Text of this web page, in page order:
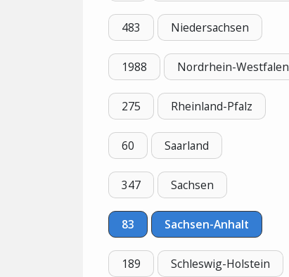
483 Niedersachsen
1988 Nordrhein-Westfalen
275 Rheinland-Pfalz
60 Saarland
347 Sachsen
83 Sachsen-Anhalt
189 Schleswig-Holstein